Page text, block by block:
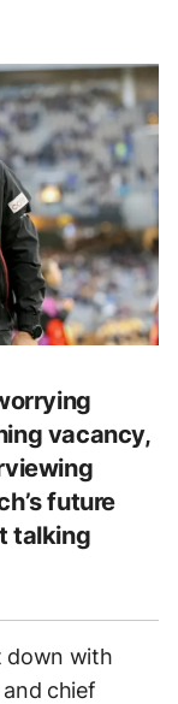
vacancy,
future
talking
down with
and chief